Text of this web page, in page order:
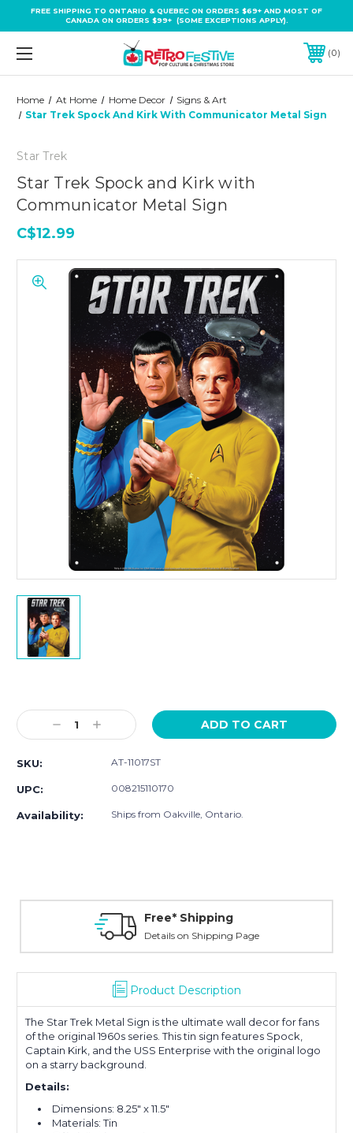
FREE SHIPPING TO ONTARIO & QUEBEC ON ORDERS $69+ AND MOST OF
CANADA ON ORDERS $99+ (SOME EXCEPTIONS APPLY).
0
Home At Home Home Decor
Signs & Art
Star Trek Spock And Kirk With Communicator Metal Sign
Star Trek
Star Trek Spock and Kirk with
Communicator Metal Sign
C$12.99
Stock:
Decrease
Quantity:
Increase
Quantity:
SKU: AT-11017ST
UPC: 008215110170
Availability: Ships from Oakville, Ontario.
Free* Shipping
Details on Shipping Page
Product Description
The Star Trek Metal Sign is the ultimate wall decor for fans
of the original 1960s series. This tin sign features Spock,
Captain Kirk, and the USS Enterprise with the original logo
on a starry background.
Details:
Dimensions: 8.25" x 11.5"
Materials: Tin